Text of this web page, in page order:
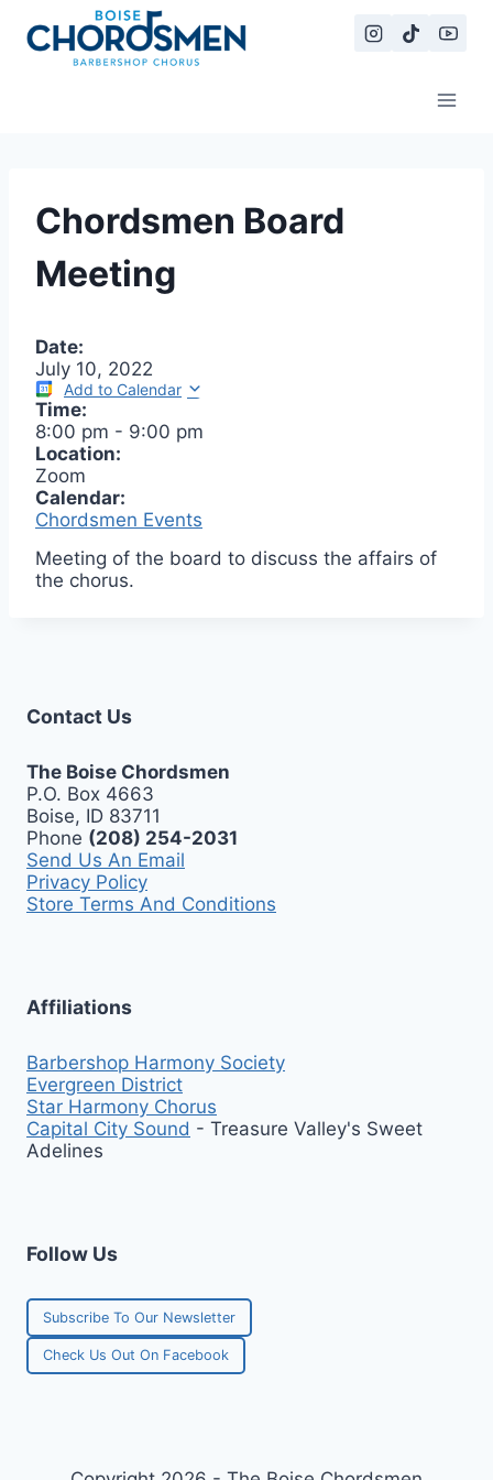
content
Chordsmen Board
Meeting
Date:
July 10, 2022
Add to Calendar
Time:
8:00 pm - 9:00 pm
Location:
Zoom
Calendar:
Chordsmen Events
Meeting of the board to discuss the affairs of
the chorus.
Contact Us
The Boise Chordsmen
P.O. Box 4663
Boise, ID 83711
Phone (208) 254-2031
Send Us An Email
Privacy Policy
Store Terms And Conditions
Affiliations
Barbershop Harmony Society
Evergreen District
Star Harmony Chorus
Capital City Sound - Treasure Valley's Sweet
Adelines
Follow Us
Subscribe To Our Newsletter
Check Us Out On Facebook